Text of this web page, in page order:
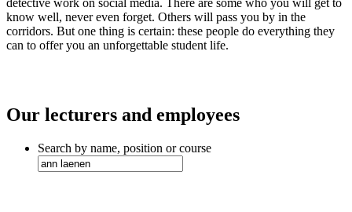
detective work on social media. There are some who you will get to
know well, never even forget. Others will pass you by in the
corridors. But one thing is certain: these people do everything they
can to offer you an unforgettable student life.
Our lecturers and employees
Search by name, position or course